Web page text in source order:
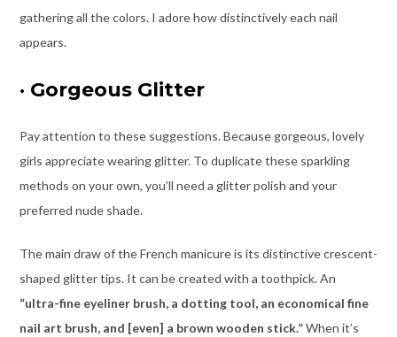
gathering all the colors. I adore how distinctively each nail
appears.
· Gorgeous Glitter
Pay attention to these suggestions. Because gorgeous, lovely
girls appreciate wearing glitter. To duplicate these sparkling
methods on your own, you’ll need a glitter polish and your
preferred nude shade.
The main draw of the French manicure is its distinctive crescent-
shaped glitter tips. It can be created with a toothpick. An
“ultra-fine eyeliner brush, a dotting tool, an economical fine
nail art brush, and [even] a brown wooden stick.”When it’s